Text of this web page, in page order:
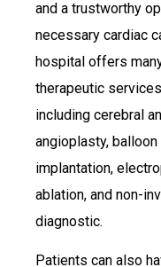
and a trustworthy
necessary cardiac
hospital offers
therapeutic
including cerebral
angioplasty,
implantation,
ablation, and non-
diagnostic.
Patients can also